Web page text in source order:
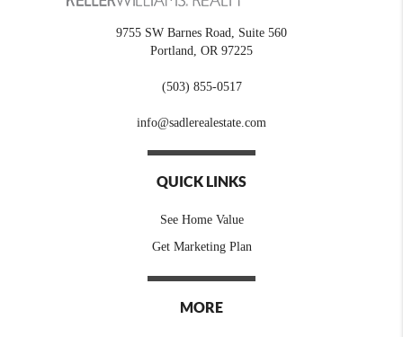
9755 SW Barnes Road, Suite 560
Portland
OR 97225
(503) 855-0517
info@sadlerealestate.com
QUICK LINKS
See Home Value
Get Marketing Plan
MORE